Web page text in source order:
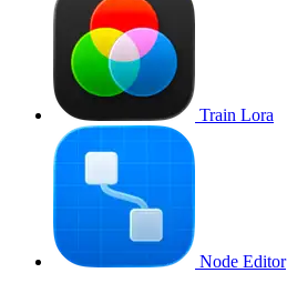
Train Lora
Node Editor